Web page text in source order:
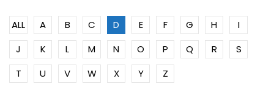
ALL A B C D E F G H
I
J
K L M N O P Q R
S
T
U V W X Y Z